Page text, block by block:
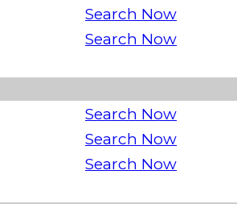
Search Now
Search Now
Search Now
Search Now
Search Now